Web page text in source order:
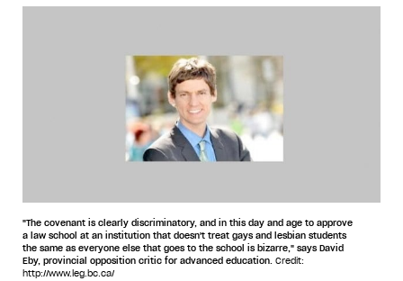
"The covenant is clearly discriminatory, and in this day and age to approve
a law school at an institution that doesn't treat gays and lesbian students
the same as everyone else that goes to the school is bizarre," says David
Eby, provincial opposition critic for advanced education. Credit:
http://www.leg.bc.ca/